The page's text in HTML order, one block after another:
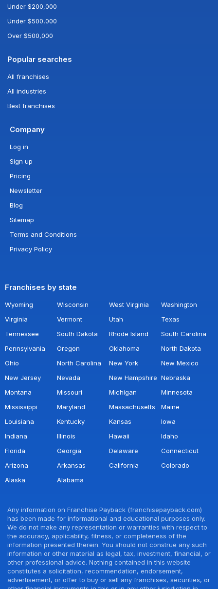
Under $200,000
Under $500,000
Over $500,000
Popular searches
All franchises
All industries
Best franchises
Company
Log in
Sign up
Pricing
Newsletter
Blog
Sitemap
Terms and Conditions
Privacy Policy
Franchises by state
Wyoming Wisconsin West Virginia
Washington
Virginia
Vermont Utah
Texas
Tennessee
South Dakota Rhode Island
South Carolina
Pennsylvania
Oregon Oklahoma
North Dakota
Ohio
North Carolina New York
New Mexico
New Jersey
Nevada New Hampshire Nebraska
Montana
Missouri Michigan
Minnesota
Mississippi
Maryland Massachusetts
Maine
Louisiana
Kentucky Kansas
Iowa
Indiana
Illinois Hawaii
Idaho
Florida
Georgia Delaware
Connecticut
Arizona
Arkansas California
Colorado
Alaska
Alabama
Any information on Franchise Payback (franchisepayback.com)
has been made for informational and educational purposes only.
We do not make any representation or warranties with respect to
the accuracy, applicability, fitness, or completeness of the
information presented therein. You should not construe any such
information or other material as legal, tax, investment, financial, or
other professional advice. Nothing contained in this website
constitutes a solicitation, recommendation, endorsement,
advertisement, or offer to buy or sell any franchises, securities, or